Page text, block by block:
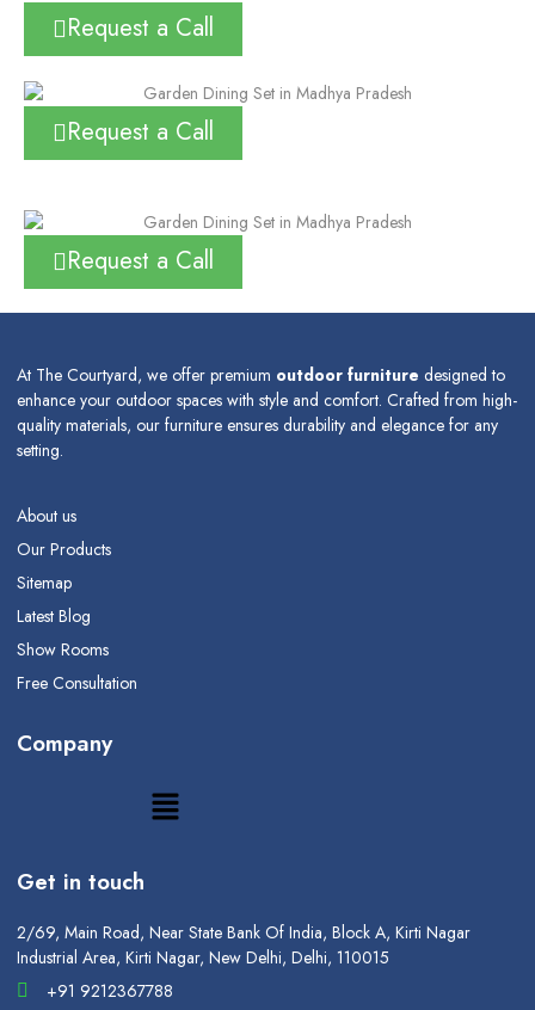
Request a Call
Request a Call
Request a Call
At The Courtyard, we offer premium outdoor furniture designed to
enhance your outdoor spaces with style and comfort. Crafted from high-
quality materials, our furniture ensures durability and elegance for any
setting.
About us
Our Products
Sitemap
Latest Blog
Show Rooms
Free Consultation
Company
Get in touch
2/69, Main Road, Near State Bank Of India, Block A, Kirti Nagar
Industrial Area, Kirti Nagar, New Delhi, Delhi, 110015
+91 9212367788